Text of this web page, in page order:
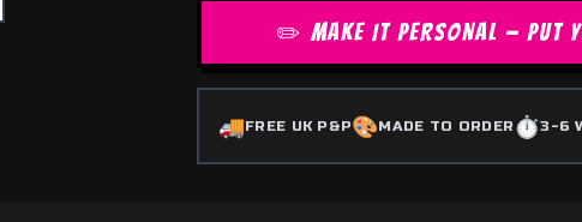
✏️ MAKE IT PERSONAL — PUT
🚚FREE UK P&P🎨MADE TO ORDER ⏱️3-6